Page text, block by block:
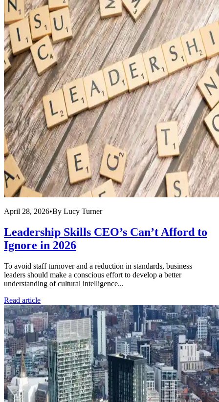
April 28, 2026•By Lucy Turner
Leadership Skills CEO’s Can’t Afford to
Ignore in 2026
To avoid staff turnover and a reduction in standards, business
leaders should make a conscious effort to develop a better
understanding of cultural intelligence...
Read article